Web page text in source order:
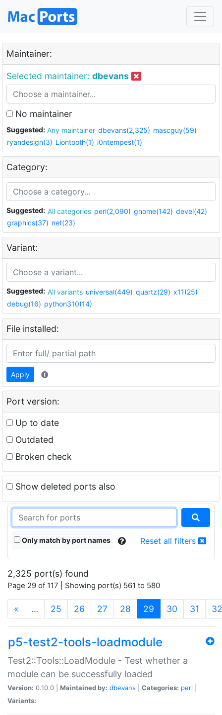
Maintainer:
Selected maintainer: dbevans
No maintainer
Suggested: Any maintainer dbevans(2,325) mascguy(59)
ryandesign(3) Liontooth(1) i0ntempest(1)
Category:
Suggested: All categories perl(2,090) gnome(142) devel(42)
graphics(37) net(23)
Variant:
Suggested: All variants universal(449) quartz(29) x11(25)
debug(16) python310(14)
File installed:
Apply
Port version:
Up to date
Outdated
Broken check
Show deleted ports also
Only match by port names Reset all filters
2,325 port(s) found
Page 29 of 117 | Showing port(s) 561 to 580
« … 25 26 27 28 29 (current)
30 31 32
p5-test2-tools-loadmodule
Test2::Tools::LoadModule - Test whether a
module can be successfully loaded
Version: 0.10.0 | Maintained by: dbevans Categories: perl
Variants: